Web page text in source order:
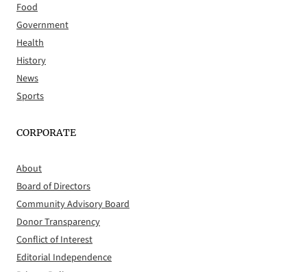
Food
Government
Health
History
News
Sports
CORPORATE
About
Board of Directors
Community Advisory Board
Donor Transparency
Conflict of Interest
Editorial Independence